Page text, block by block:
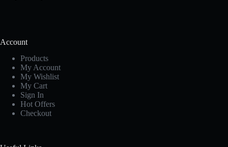
Account
Products
My Account
My Wishlist
My Cart
Sign In
Hot Offers
Checkout